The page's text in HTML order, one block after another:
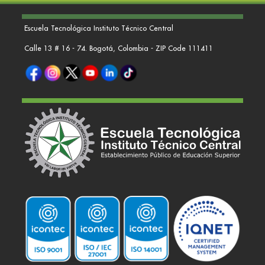
Escuela Tecnológica Instituto Técnico Central
Calle 13 # 16 - 74. Bogotá, Colombia - ZIP Code 111411